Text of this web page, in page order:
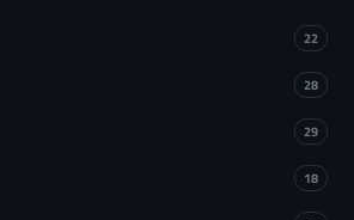
22
28
29
18